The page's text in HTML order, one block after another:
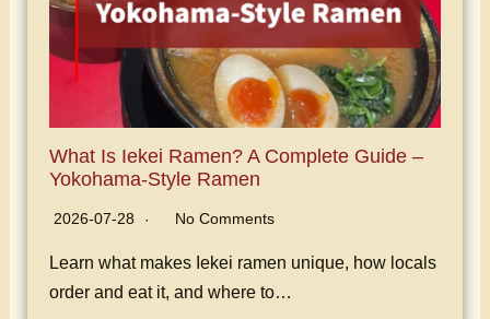
What Is Iekei Ramen? A Complete Guide –
Yokohama-Style Ramen
2026-07-28 No Comments
Learn what makes Iekei ramen unique, how locals
order and eat it, and where to…